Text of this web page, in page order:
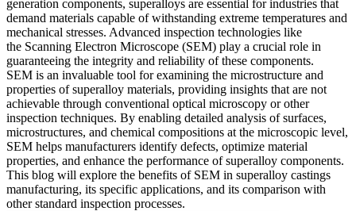
generation components, superalloys are essential for industries that
demand materials capable of withstanding extreme temperatures and
mechanical stresses. Advanced inspection technologies like
the Scanning Electron Microscope (SEM) play a crucial role in
guaranteeing the integrity and reliability of these components.
SEM is an invaluable tool for examining the microstructure and
properties of superalloy materials, providing insights that are not
achievable through conventional optical microscopy or other
inspection techniques. By enabling detailed analysis of surfaces,
microstructures, and chemical compositions at the microscopic level,
SEM helps manufacturers identify defects, optimize material
properties, and enhance the performance of superalloy components.
This blog will explore the benefits of SEM in superalloy castings
manufacturing, its specific applications, and its comparison with
other standard inspection processes.